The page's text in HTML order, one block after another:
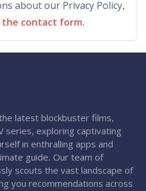
about our Privacy Policy,
the contact form.
latest blockbuster films,
series, exploring captivating
in enthralling apps and
guide. Our team of
scouts the vast landscape of
you recommendations across